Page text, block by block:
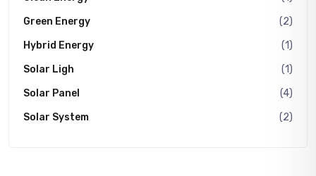
Green Energy
(2)
Hybrid Energy
(1)
Solar Ligh
(1)
Solar Panel
(4)
Solar System
(2)